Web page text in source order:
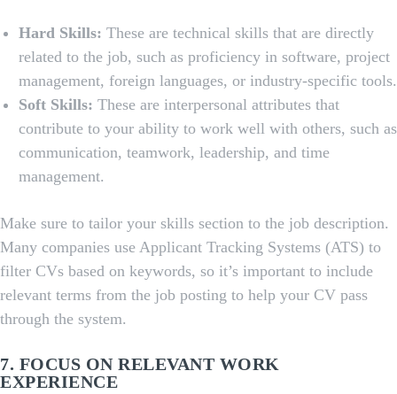
Hard Skills: These are technical skills that are directly
related to the job, such as proficiency in software, project
management, foreign languages, or industry-specific tools.
Soft Skills: These are interpersonal attributes that
contribute to your ability to work well with others, such as
communication, teamwork, leadership, and time
management.
Make sure to tailor your skills section to the job description.
Many companies use Applicant Tracking Systems (ATS) to
filter CVs based on keywords, so it’s important to include
relevant terms from the job posting to help your CV pass
through the system.
7. FOCUS ON RELEVANT WORK
EXPERIENCE